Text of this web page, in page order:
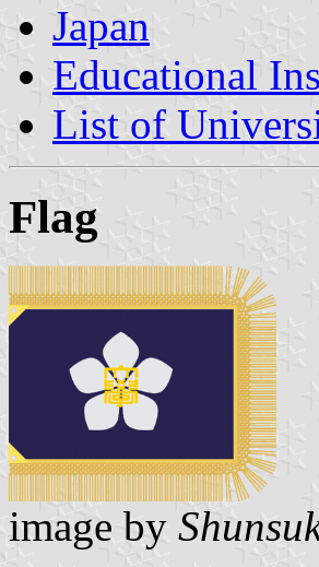
Japan
Educational
List of
Flag
image by